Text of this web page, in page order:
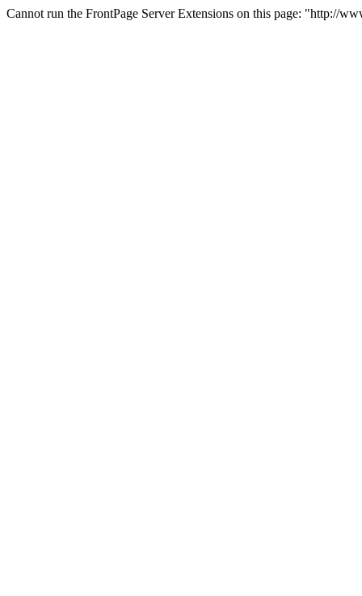
Cannot run the FrontPage Server Extensions on this page: "http://